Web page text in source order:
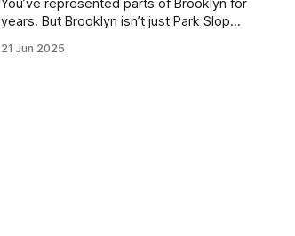
You’ve represented parts of Brooklyn for
years. But Brooklyn isn’t just Park Slope.
Canarsie, Midwood, or Bay Ridge who
21 Jun 2025